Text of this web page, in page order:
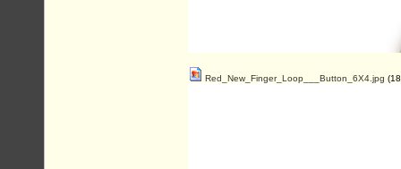
Red_New_Finger_Loop___Button_6X4.jpg